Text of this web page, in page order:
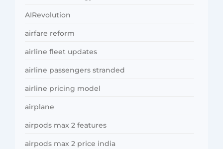
AIRevolution
airfare reform
airline fleet updates
airline passengers stranded
airline pricing model
airplane
airpods max 2 features
airpods max 2 price india